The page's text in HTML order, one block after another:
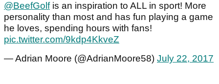
@BeefGolfis an inspiration to ALL in sport! More
personality than most and has fun playing a game
he loves, spending hours with fans!
pic.twitter.com/9kdp4KkveZ
— Adrian Moore (@AdrianMoore58) July 22, 2017